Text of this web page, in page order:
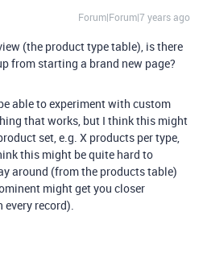
Forum|Forum|7 years ago
(the product type table), is there
from starting a brand new page?
able to experiment with custom
that works, but I think this might
set, e.g. X products per type,
this might be quite hard to
around (from the products table)
might get you closer
record).